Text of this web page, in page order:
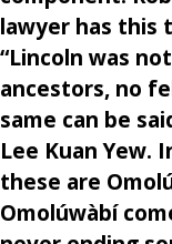
lawyer has this
“Lincoln was
ancestors, no
same can be
Lee Kuan Yew.
these are
Omolúwàbí